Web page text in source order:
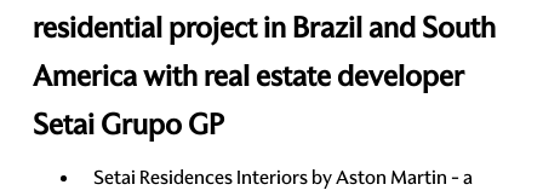
residential project in Brazil and South
America with real estate developer
Setai Grupo GP
Setai Residences Interiors by Aston Martin - a